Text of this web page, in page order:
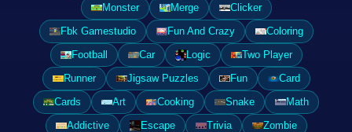
Monster
Merge
Clicker
Fbk Gamestudio
Fun And Crazy
Coloring
Football
Car Logic
Two Player
Runner
Jigsaw Puzzles Fun
Card
Cards
Art Cooking Snake
Math
Addictive
Escape Trivia
Zombie